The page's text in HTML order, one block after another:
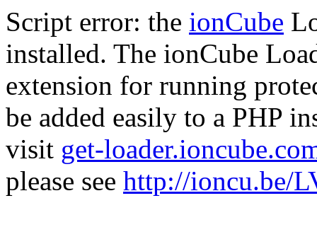
Script error: the ionCube
installed. The ionCube
extension for running
be added easily to a PHP
visit get-
please see http://ioncu.be/